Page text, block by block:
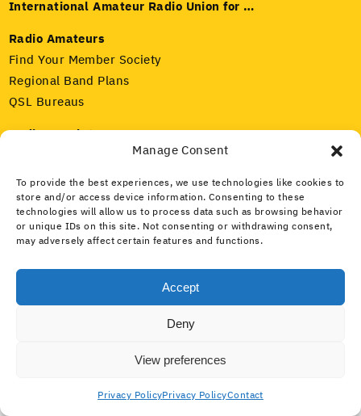
Manage Consent
To provide the best experiences, we use technologies like cookies to
store and/or access device information. Consenting to these
technologies will allow us to process data such as browsing behavior
or unique IDs on this site. Not consenting or withdrawing consent,
may adversely affect certain features and functions.
Accept
Deny
View preferences
Privacy PolicyPrivacy PolicyContact
International Amateur Radio Union for …
Radio Amateurs
Find Your Member Society
Regional Band Plans
QSL Bureaus
Our Member Societies
IARU and ITU
Amateur Radio Spectrum
Media and Public
Public Service